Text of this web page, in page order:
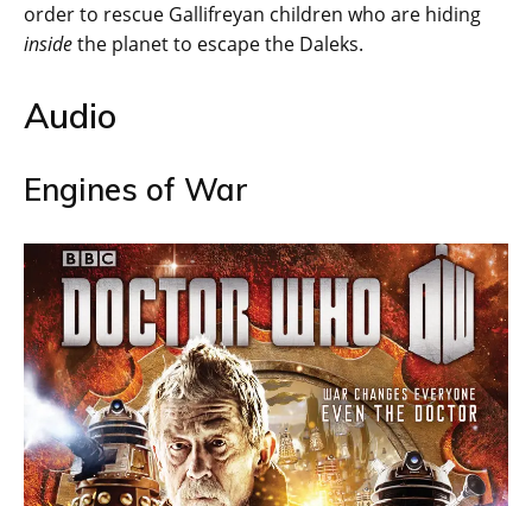
order to rescue Gallifreyan children who are hiding
insidethe planet to escape the Daleks.
Audio
Engines of War